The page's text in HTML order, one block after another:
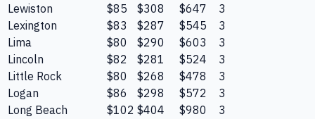
Lewiston
$85 $308 $647
3
Lexington
$83 $287 $545
3
Lima
$80 $290 $603
3
Lincoln
$82 $281 $524
3
Little Rock
$80 $268 $478
3
Logan
$86 $298 $572
3
Long Beach
$102 $404 $980
3